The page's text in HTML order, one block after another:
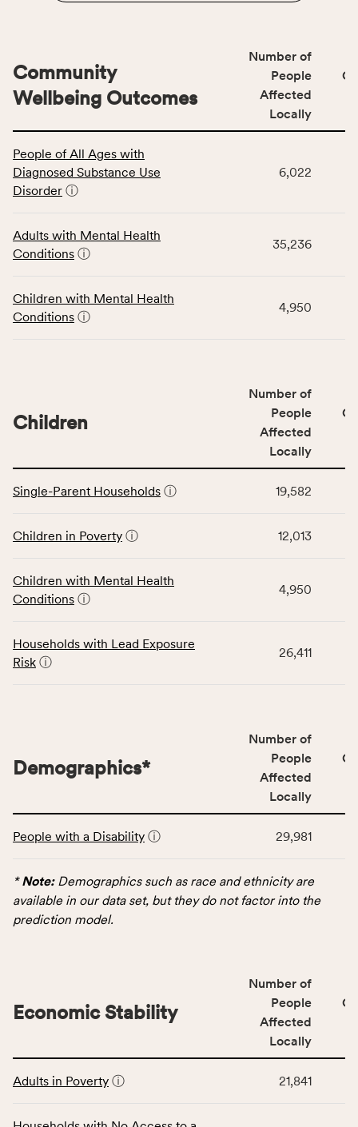
table
displays
data
the
Community
category,
including
affected
locally,
service
area
Virginia
Community
Wellbeing Outcomes
Number of
People
Affected
Locally
People of All Ages with
Diagnosed Substance Use
Disorder ⓘ
6,022
Adults with Mental Health
Conditions ⓘ
35,236
Children with Mental Health
Conditions ⓘ
4,950
table
data
Children
category,
indicators,
number
service
Virginia
Children
Number of
People
Affected
Locally
Single-Parent Households ⓘ 19,582
Children in Poverty ⓘ 12,013
Children with Mental Health
Conditions ⓘ
4,950
Households with Lead Exposure
Risk ⓘ
26,411
table
data
for
number
of
affected
locally,
Demographics*
Number of
People
Affected
Locally
People with a Disability ⓘ 29,981
*Note:Demographics such as race and ethnicity are
available in our data set, but they do not factor into the
prediction model.
table
data
Economic Stability
Number of
People
Affected
Locally
Adults in Poverty ⓘ 21,841